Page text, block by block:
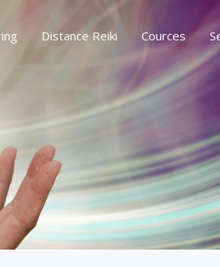
Distance Reiki Cources